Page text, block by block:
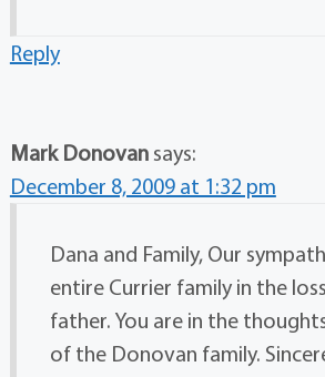
Reply
Mark Donovan says:
December 8, 2009 at 1:32 pm
Dana and Family, Our
entire Currier family in the
father. You are in the
of the Donovan family.